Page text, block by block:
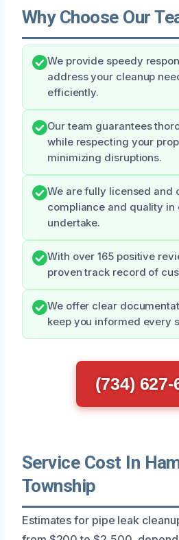
Why Choose Our
We provide speedy
address your cleanup
efficiently.
Our team guarantees
while respecting your
minimizing disruptions.
We are fully licensed and
compliance and quality in
undertake.
With over 165 positive
proven track record of
We offer clear
keep you informed every
(734) 627-
Service Cost In
Township
Estimates for pipe leak